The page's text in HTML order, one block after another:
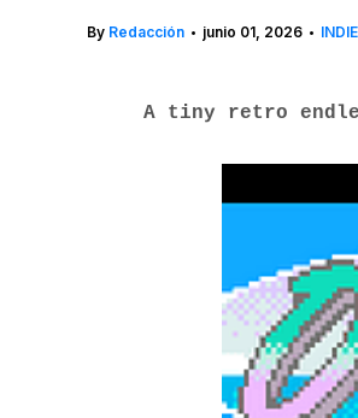
By Redacción • junio 01, 2026 • INDIE
A tiny retro